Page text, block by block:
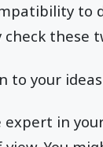
to
these
to your ideas
expert in